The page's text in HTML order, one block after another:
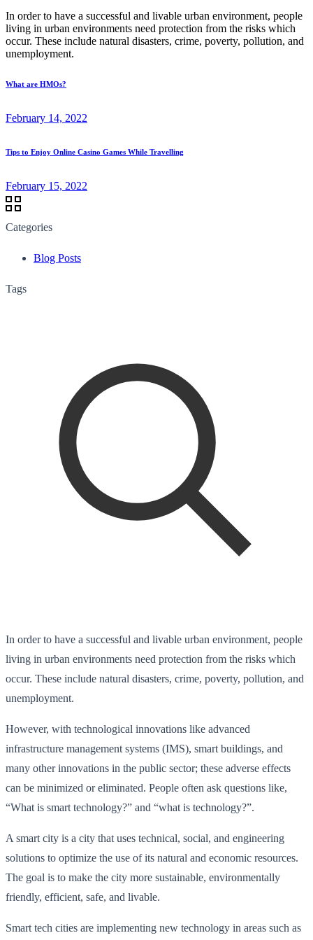
In order to have a successful and livable urban environment, people
living in urban environments need protection from the risks which
occur. These include natural disasters, crime, poverty, pollution, and
unemployment.
What are HMOs?
February 14, 2022
Tips to Enjoy Online Casino Games While Travelling
February 15, 2022
Categories
Blog Posts
Tags
In order to have a successful and livable urban environment, people
living in urban environments need protection from the risks which
occur. These include natural disasters, crime, poverty, pollution, and
unemployment.
However, with technological innovations like advanced
infrastructure management systems (IMS), smart buildings, and
many other innovations in the public sector; these adverse effects
can be minimized or eliminated. People often ask questions like,
“What is smart technology?” and “what is technology?”.
A smart city is a city that uses technical, social, and engineering
solutions to optimize the use of its natural and economic resources.
The goal is to make the city more sustainable, environmentally
friendly, efficient, safe, and livable.
Smart tech cities are implementing new technology in areas such as